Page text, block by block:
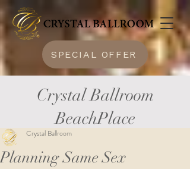
SPECIAL OFFER
Crystal Ballroom
BeachPlace
Planning Same Sex
Crystal Ballroom